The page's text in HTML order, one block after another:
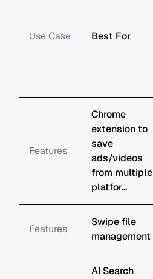
Use Case Best For
Features
Chrome
extension to
save
ads/videos
from multiple
platfor...
Features
Swipe file
management
AI Search